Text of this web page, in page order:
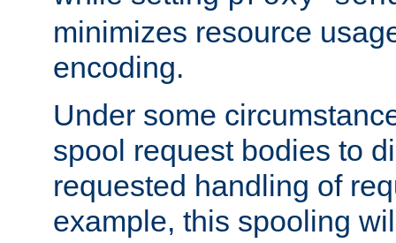
minimizes resource
encoding.
Under some
spool request bodies to
requested handling of
example, this spooling